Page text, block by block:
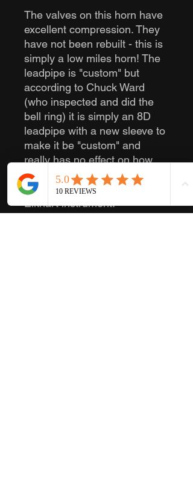
The valves on this horn have
excellent compression. They
have not been rebuilt - this is
simply a low miles horn! The
leadpipe is "custom" but
according to Chuck Ward
(who inspected and did the
bell ring) it is simply an 8D
leadpipe with a new sleeve to
make it be "custom" and
really has no effect on how
the horn plays. I can attest
that it plays like an excellent
Elkhart instrument.